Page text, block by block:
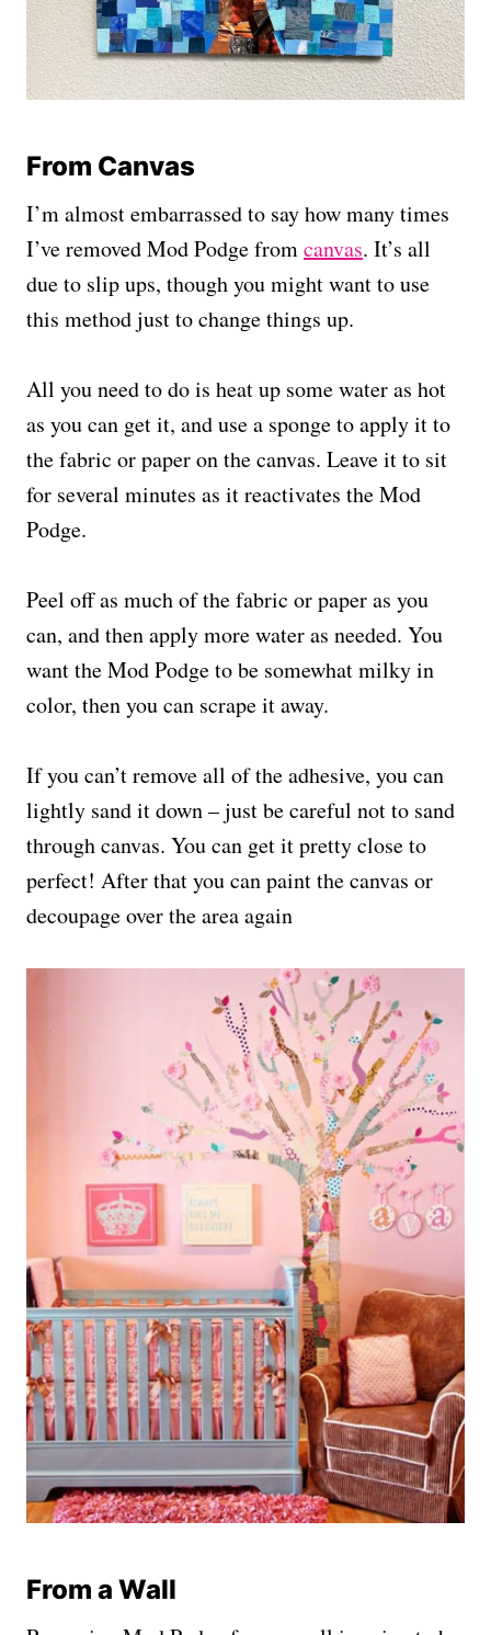
From Canvas
I’m almost embarrassed to say how many times
I’ve removed Mod Podge fromcanvas. It’s all
due to slip ups, though you might want to use
this method just to change things up.
All you need to do is heat up some water as hot
as you can get it, and use a sponge to apply it to
the fabric or paper on the canvas. Leave it to sit
for several minutes as it reactivates the Mod
Podge.
Peel off as much of the fabric or paper as you
can, and then apply more water as needed. You
want the Mod Podge to be somewhat milky in
color, then you can scrape it away.
If you can’t remove all of the adhesive, you can
lightly sand it down – just be careful not to sand
through canvas. You can get it pretty close to
perfect! After that you can paint the canvas or
decoupage over the area again
From a Wall